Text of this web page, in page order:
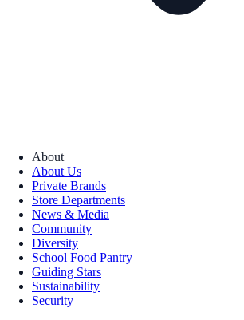
About
About Us
Private Brands
Store Departments
News & Media
Community
Diversity
School Food Pantry
Guiding Stars
Sustainability
Security